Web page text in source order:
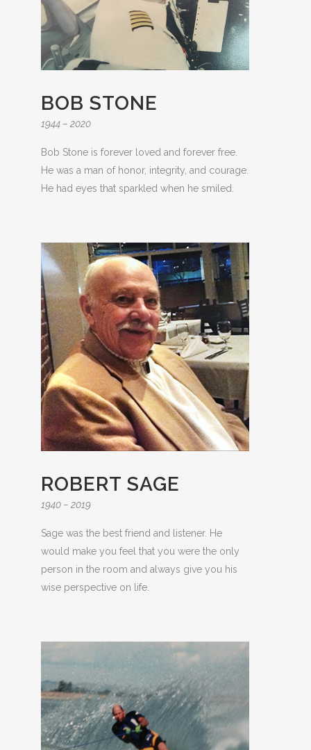
BOB STONE
1944 – 2020
Bob Stone is forever loved and forever free.
He was a man of honor, integrity, and courage.
He had eyes that sparkled when he smiled.
ROBERT SAGE
1940 – 2019
Sage was the best friend and listener. He
would make you feel that you were the only
person in the room and always give you his
wise perspective on life.